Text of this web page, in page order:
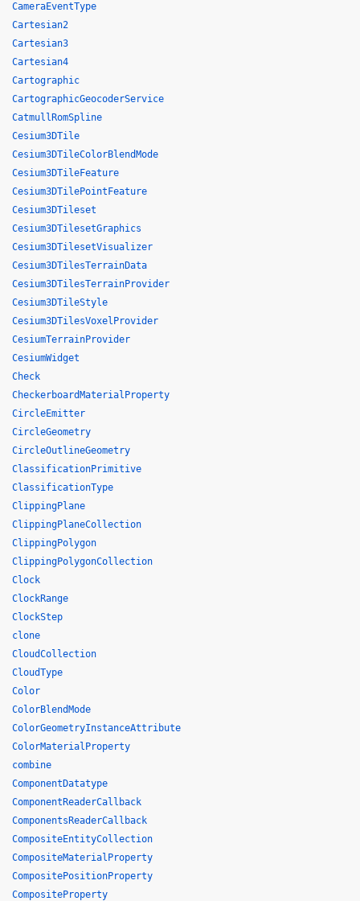
CameraEventType
Cartesian2
Cartesian3
Cartesian4
Cartographic
CartographicGeocoderService
CatmullRomSpline
Cesium3DTile
Cesium3DTileColorBlendMode
Cesium3DTileFeature
Cesium3DTilePointFeature
Cesium3DTileset
Cesium3DTilesetGraphics
Cesium3DTilesetVisualizer
Cesium3DTilesTerrainData
Cesium3DTilesTerrainProvider
Cesium3DTileStyle
Cesium3DTilesVoxelProvider
CesiumTerrainProvider
CesiumWidget
Check
CheckerboardMaterialProperty
CircleEmitter
CircleGeometry
CircleOutlineGeometry
ClassificationPrimitive
ClassificationType
ClippingPlane
ClippingPlaneCollection
ClippingPolygon
ClippingPolygonCollection
Clock
ClockRange
ClockStep
clone
CloudCollection
CloudType
Color
ColorBlendMode
ColorGeometryInstanceAttribute
ColorMaterialProperty
combine
ComponentDatatype
ComponentReaderCallback
ComponentsReaderCallback
CompositeEntityCollection
CompositeMaterialProperty
CompositePositionProperty
CompositeProperty